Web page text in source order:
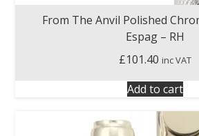
From The Anvil Polished
Espag – RH
£101.40 inc VAT
Add to cart